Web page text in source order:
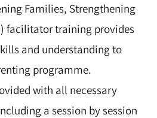
Families, Strengthening
facilitator training provides
and understanding to
programme.
with all necessary
a session by session